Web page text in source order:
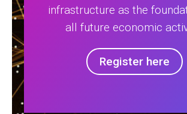
infrastructure as the
all future economic
Register here